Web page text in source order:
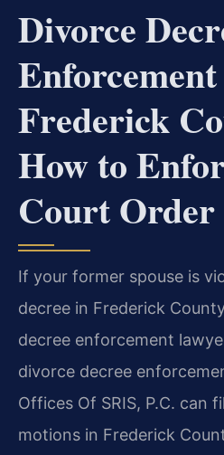
Divorce
Frederick
How to
Court Order
If your former spouse is
decree in Frederick
decree enforcement
divorce decree
Offices Of SRIS, P.C. can
motions in Frederick